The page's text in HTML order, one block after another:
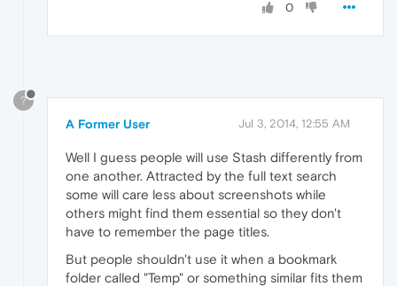
0
?
A Former User Jul 3, 2014, 12:55 AM
Well I guess people will use Stash differently from
one another. Attracted by the full text search
some will care less about screenshots while
others might find them essential so they don't
have to remember the page titles.
But people shouldn't use it when a bookmark
folder called "Temp" or something similar fits them